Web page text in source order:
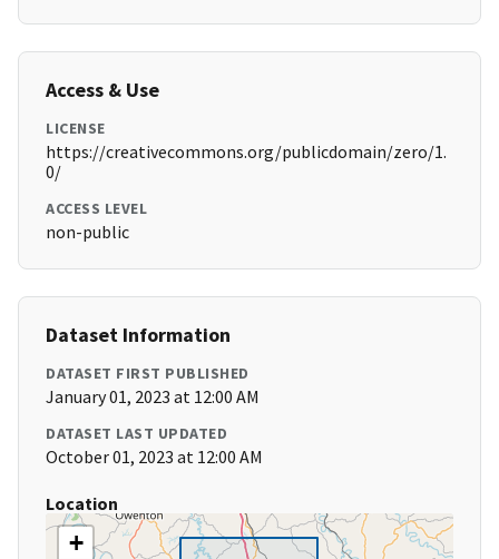
Access & Use
LICENSE
https://creativecommons.org/publicdomain/zero/1.
0/
ACCESS LEVEL
non-public
Dataset Information
DATASET FIRST PUBLISHED
January 01, 2023 at 12:00 AM
DATASET LAST UPDATED
October 01, 2023 at 12:00 AM
Location
+